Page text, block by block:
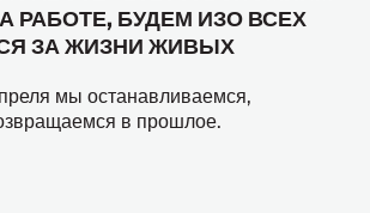
РАБОТЕ, БУДЕМ ИЗО ВСЕХ
ЗА ЖИЗНИ ЖИВЫХ
мы останавливаемся,
в прошлое.